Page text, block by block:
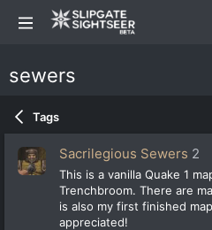
sewers
Tags
Sacrilegious Sewers 2
This is a vanilla Quake 1
Trenchbroom. There are
is also my first finished
appreciated!